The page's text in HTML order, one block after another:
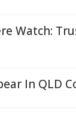
Watch:
In QLD